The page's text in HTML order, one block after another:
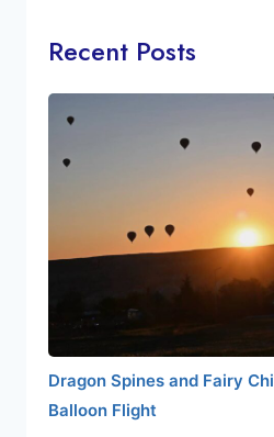
Recent Posts
Dragon Spines and Fairy
Balloon Flight